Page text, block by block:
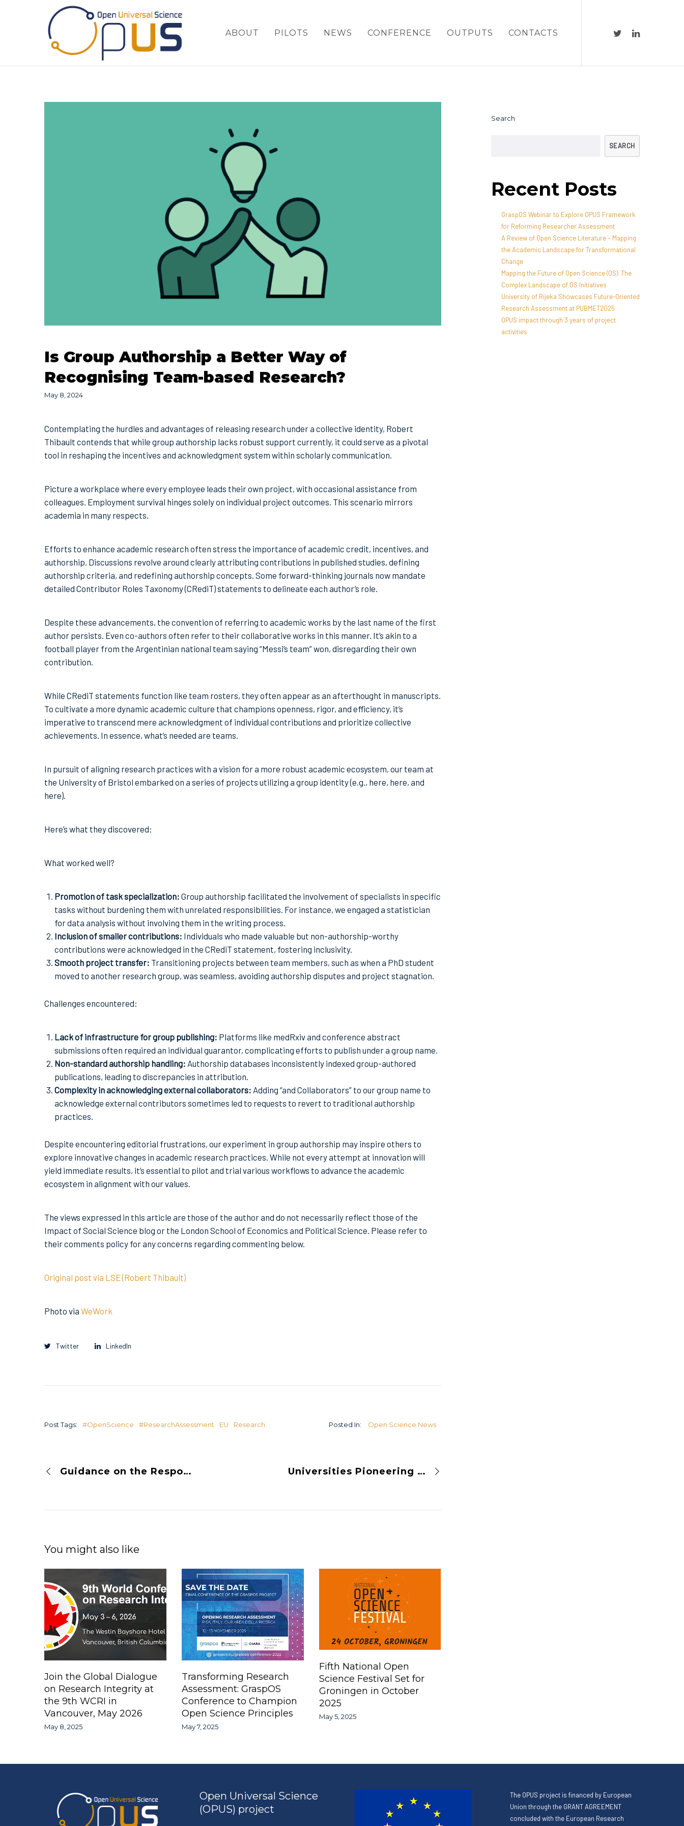
ABOUT PILOTS NEWS CONFERENCE OUTPUTS CONTACTS
Is Group Authorship a Better Way of
Recognising Team-based Research?
May 8, 2024
Contemplating the hurdles and advantages of releasing research under a collective identity, Robert
Thibault contends that while group authorship lacks robust support currently, it could serve as a pivotal
tool in reshaping the incentives and acknowledgment system within scholarly communication.
Picture a workplace where every employee leads their own project, with occasional assistance from
colleagues. Employment survival hinges solely on individual project outcomes. This scenario mirrors
academia in many respects.
Efforts to enhance academic research often stress the importance of academic credit, incentives, and
authorship. Discussions revolve around clearly attributing contributions in published studies, defining
authorship criteria, and redefining authorship concepts. Some forward-thinking journals now mandate
detailed Contributor Roles Taxonomy (CRediT) statements to delineate each author’s role.
Despite these advancements, the convention of referring to academic works by the last name of the first
author persists. Even co-authors often refer to their collaborative works in this manner. It’s akin to a
football player from the Argentinian national team saying “Messi’s team” won, disregarding their own
contribution.
While CRediT statements function like team rosters, they often appear as an afterthought in manuscripts.
To cultivate a more dynamic academic culture that champions openness, rigor, and efficiency, it’s
imperative to transcend mere acknowledgment of individual contributions and prioritize collective
achievements. In essence, what’s needed are teams.
In pursuit of aligning research practices with a vision for a more robust academic ecosystem, our team at
the University of Bristol embarked on a series of projects utilizing a group identity (e.g., here, here, and
here).
Here’s what they discovered:
What worked well?
Promotion of task specialization: Group authorship facilitated the involvement of specialists in specific
tasks without burdening them with unrelated responsibilities. For instance, we engaged a statistician
for data analysis without involving them in the writing process.
Inclusion of smaller contributions: Individuals who made valuable but non-authorship-worthy
contributions were acknowledged in the CRediT statement, fostering inclusivity.
Smooth project transfer: Transitioning projects between team members, such as when a PhD student
moved to another research group, was seamless, avoiding authorship disputes and project stagnation.
Challenges encountered:
Lack of infrastructure for group publishing: Platforms like medRxiv and conference abstract
submissions often required an individual guarantor, complicating efforts to publish under a group name.
Non-standard authorship handling: Authorship databases inconsistently indexed group-authored
publications, leading to discrepancies in attribution.
Complexity in acknowledging external collaborators: Adding “and Collaborators” to our group name to
acknowledge external contributors sometimes led to requests to revert to traditional authorship
practices.
Despite encountering editorial frustrations, our experiment in group authorship may inspire others to
explore innovative changes in academic research practices. While not every attempt at innovation will
yield immediate results, it’s essential to pilot and trial various workflows to advance the academic
ecosystem in alignment with our values.
The views expressed in this article are those of the author and do not necessarily reflect those of the
Impact of Social Science blog or the London School of Economics and Political Science. Please refer to
their comments policy for any concerns regarding commenting below.
Original post via LSE (Robert Thibault)
Photo via WeWork
Twitter LinkedIn
Post Tags: #OpenScience #ResearchAssessment EU Research Posted In: Open Science News
Guidance on the Responsible Use of Quantitative Indicators in Research Assessment Universities Pioneering Open Science Initiatives
You might also like
Join the Global Dialogue
on Research Integrity at
the 9th WCRI in
Vancouver, May 2026
May 8, 2025
Transforming Research
Assessment: GraspOS
Conference to Champion
Open Science Principles
May 7, 2025
Fifth National Open
Science Festival Set for
Groningen in October
2025
May 5, 2025
Search
SEARCH
Recent Posts
GraspOS Webinar to Explore OPUS Framework
for Reforming Researcher Assessment
A Review of Open Science Literature – Mapping
the Academic Landscape for Transformational
Change
Mapping the Future of Open Science (OS): The
Complex Landscape of OS Initiatives
University of Rijeka Showcases Future-Oriented
Research Assessment at PUBMET2025
OPUS impact through 3 years of project
activities
Open Universal Science
(OPUS) project
The OPUS project is financed by European
Union through the GRANT AGREEMENT
concluded with the European Research